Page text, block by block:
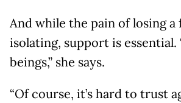
And while the pain of losing a
isolating, support is essential.
beings,” she says.
“Of course, it’s hard to trust